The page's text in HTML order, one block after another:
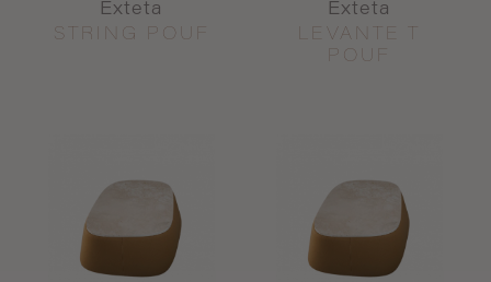
Exteta
STRING POUF
Exteta
LEVANTE T
POUF